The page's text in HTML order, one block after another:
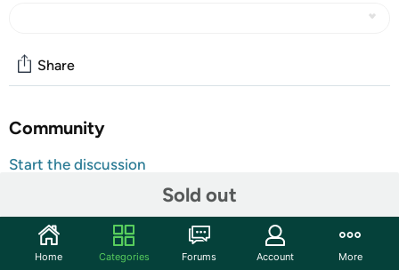
Sold out
Share
Community
Start the discussion
Begin your adventure as one of eight new travelers,
each with their own origins, motivations, and unique
skills
Home Categories Forums Account More